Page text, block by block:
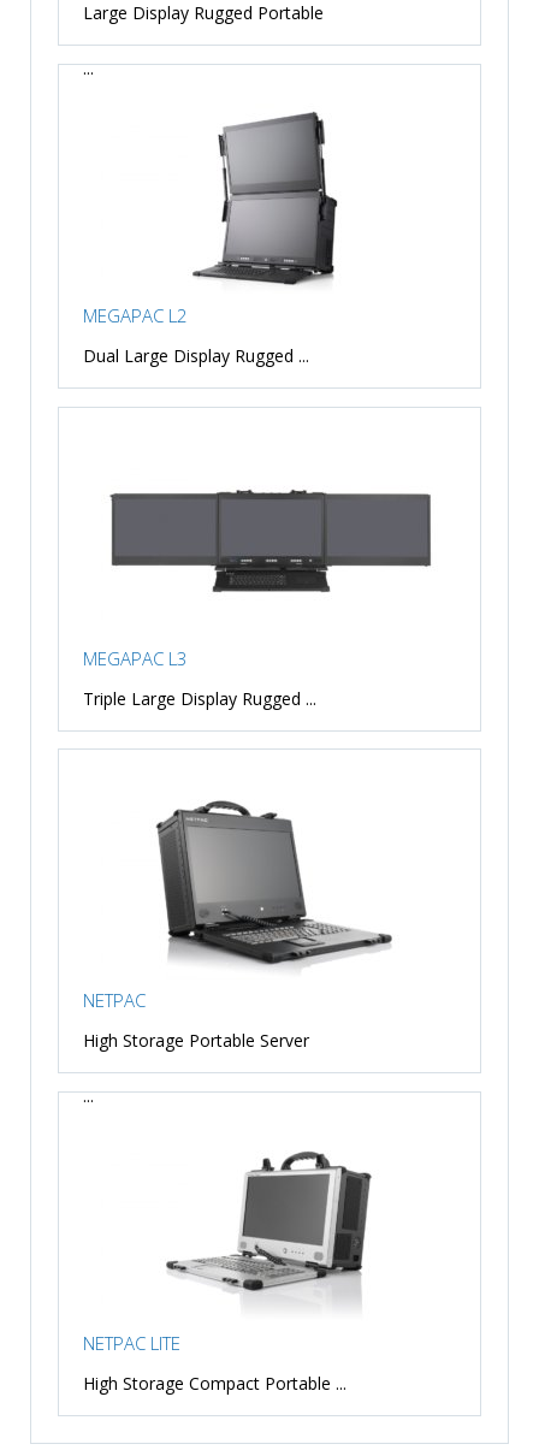
Large Display Rugged Portable
...
MEGAPAC L2
Dual Large Display Rugged ...
MEGAPAC L3
Triple Large Display Rugged ...
NETPAC
High Storage Portable Server
...
NETPAC LITE
High Storage Compact Portable ...